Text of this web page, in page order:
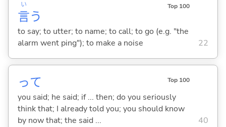
言
い
う
Top 100
to say; to utter; to name; to call; to go (e.g. "the
alarm went ping"); to make a noise
22
って Top 100
you said; he said; if ... then; do you seriously
think that; I already told you; you should know
by now that; the said ...
40